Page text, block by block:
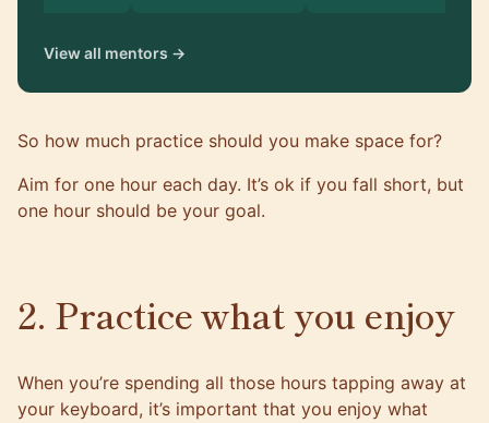
View all mentors →
So how much practice should you make space for?
Aim for one hour each day. It’s ok if you fall short, but
one hour should be your goal.
2. Practice what you enjoy
When you’re spending all those hours tapping away at
your keyboard, it’s important that you enjoy what